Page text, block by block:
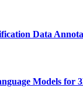
Data
Models for